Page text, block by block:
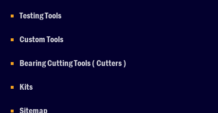
Testing Tools
Custom Tools
Bearing Cutting Tools ( Cutters )
Kits
Sitemap